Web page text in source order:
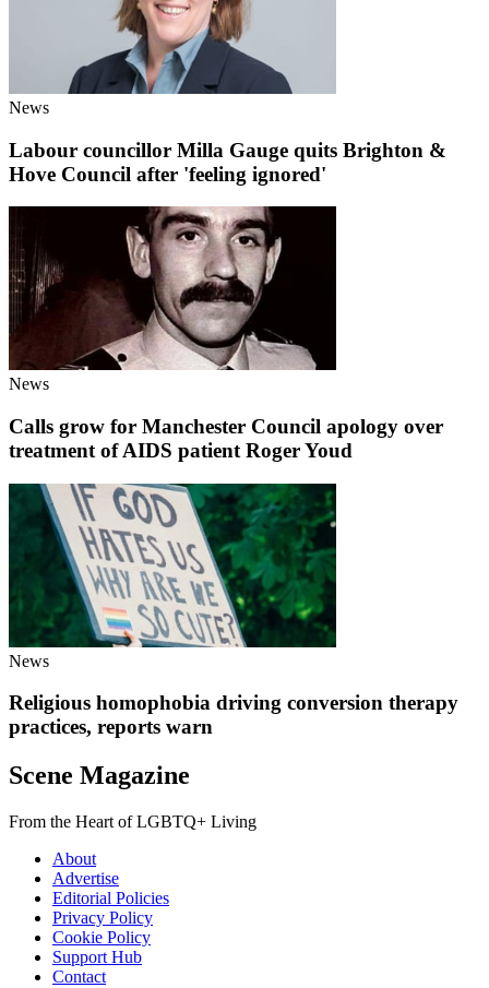
News
Labour councillor Milla Gauge quits Brighton &
Hove Council after 'feeling ignored'
News
Calls grow for Manchester Council apology over
treatment of AIDS patient Roger Youd
News
Religious homophobia driving conversion therapy
practices, reports warn
Scene Magazine
From the Heart of LGBTQ+ Living
About
Advertise
Editorial Policies
Privacy Policy
Cookie Policy
Support Hub
Contact